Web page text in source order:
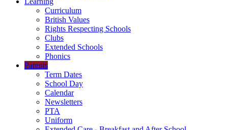
Curriculum
British Values
Rights Respecting Schools
Clubs
Extended Schools
Phonics
Parents
Term Dates
School Day
Calendar
Newsletters
PTA
Uniform